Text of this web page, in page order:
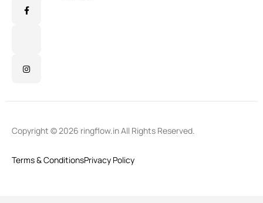
Copyright © 2026 ringflow.in All Rights Reserved.
Terms & ConditionsPrivacy Policy